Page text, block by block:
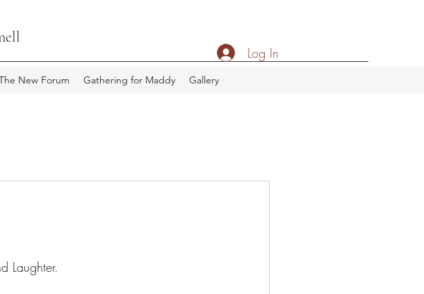
New Forum Gathering for Maddy Gallery
Log In
Laughter.